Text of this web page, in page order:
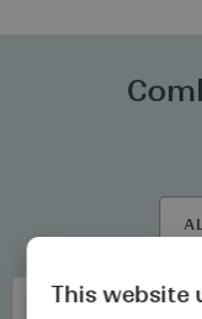
This website